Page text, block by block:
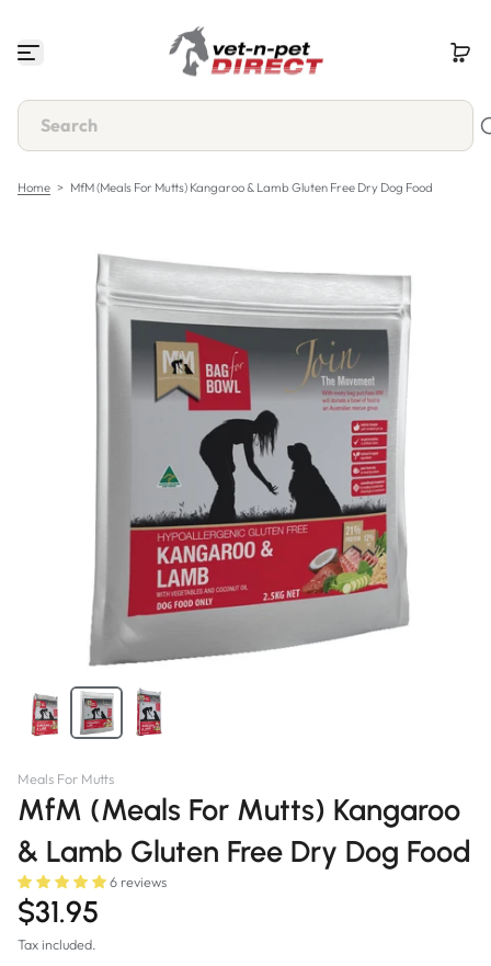
i
t
o
t
Home > MfM (Meals For Mutts) Kangaroo & Lamb Gluten Free Dry Dog Food
Meals For Mutts
MfM (Meals For Mutts) Kangaroo
& Lamb Gluten Free Dry Dog Food
6 reviews
$31.95
Tax included.